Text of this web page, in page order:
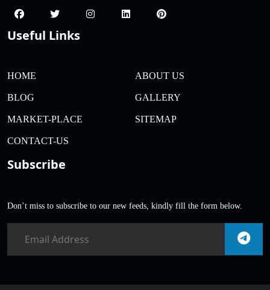
Useful Links
HOME ABOUT US
BLOG GALLERY
MARKET-PLACE SITEMAP
CONTACT-US
Subscribe
Don’t miss to subscribe to our new feeds, kindly fill the form below.